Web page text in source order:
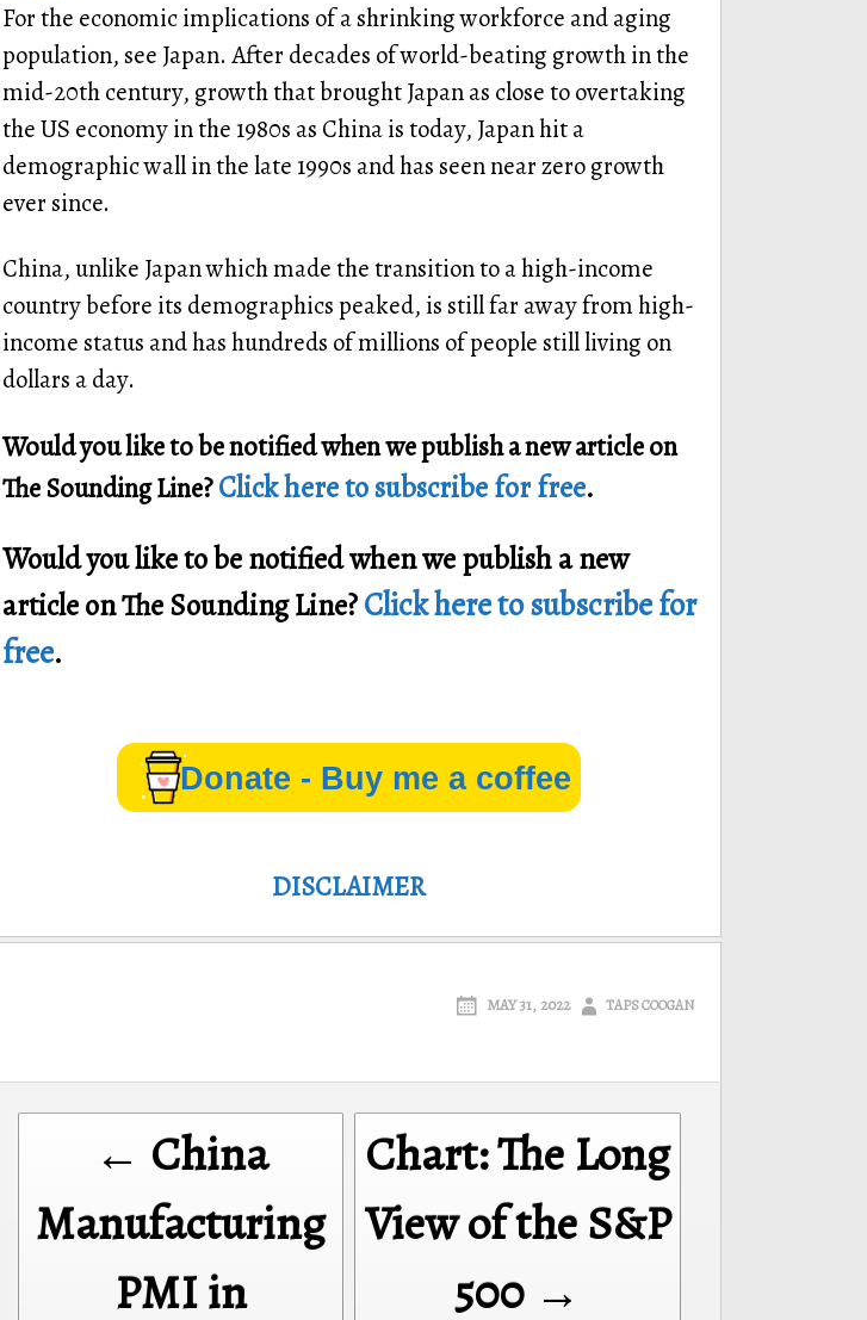
For the economic implications of a shrinking workforce and aging
population, see Japan. After decades of world-beating growth in the
mid-20th century, growth that brought Japan as close to overtaking
the US economy in the 1980s as China is today, Japan hit a
demographic wall in the late 1990s and has seen near zero growth
ever since.
China, unlike Japan which made the transition to a high-income
country before its demographics peaked, is still far away from high-
income status and has hundreds of millions of people still living on
dollars a day.
Would you like to be notified when we publish a new article on
The Sounding Line?Click here to subscribe for free.
Would you like to be notified when we publish a new
article on The Sounding Line?Click here to subscribe for
free.
Donate - Buy me a coffee
DISCLAIMER
MAY 31, 2022 TAPS COOGAN
Post
navigation
Chart: The Long
View of the S&P
500 →
← China
Manufacturing
PMI in